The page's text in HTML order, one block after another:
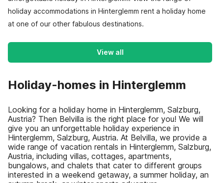
holiday accommodations in Hinterglemm rent a holiday home
at one of our other fabulous destinations.
View all
Holiday-homes in Hinterglemm
Looking for a holiday home in Hinterglemm, Salzburg,
Austria? Then Belvilla is the right place for you! We will
give you an unforgettable holiday experience in
Hinterglemm, Salzburg, Austria. At Belvilla, we provide a
wide range of vacation rentals in Hinterglemm, Salzburg,
Austria, including villas, cottages, apartments,
bungalows, and chalets that cater to different groups
interested in a weekend getaway, a summer holiday, an